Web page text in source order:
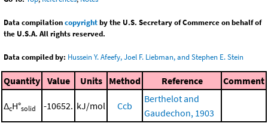
Data compilationcopyrightby the U.S. Secretary of Commerce on behalf of
the U.S.A. All rights reserved.
Data compiled by: Hussein Y. Afeefy, Joel F. Liebman, and Stephen E. Stein
Quantity Value Units Method Reference Comment
ΔcH°solid -10652. kJ/mol Ccb
Berthelot and
Gaudechon, 1903